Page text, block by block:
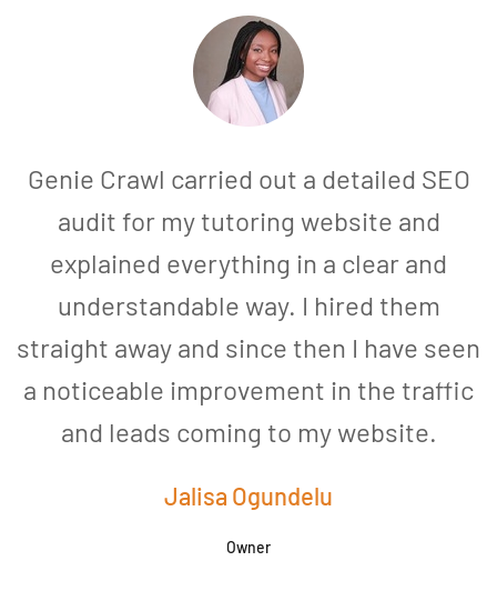
Genie Crawl carried out a detailed SEO
audit for my tutoring website and
explained everything in a clear and
understandable way. I hired them
straight away and since then I have seen
a noticeable improvement in the traffic
and leads coming to my website.
Jalisa Ogundelu
Owner